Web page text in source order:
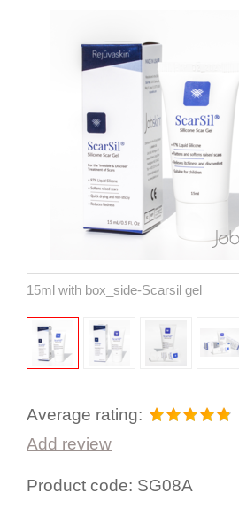
15ml with box_side-Scarsil gel
Average rating:
Add review
Product code: SG08A